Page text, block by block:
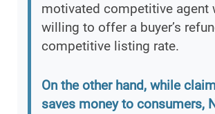
motivated competitive agent
willing to offer a buyer’s
competitive listing rate.
On the other hand, while
saves money to consumers,